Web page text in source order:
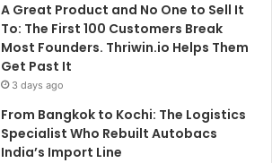
A Great Product and No One to Sell It
To: The First 100 Customers Break
Most Founders. Thriwin.io Helps Them
Get Past It
3 days ago
From Bangkok to Kochi: The Logistics
Specialist Who Rebuilt Autobacs
India’s Import Line